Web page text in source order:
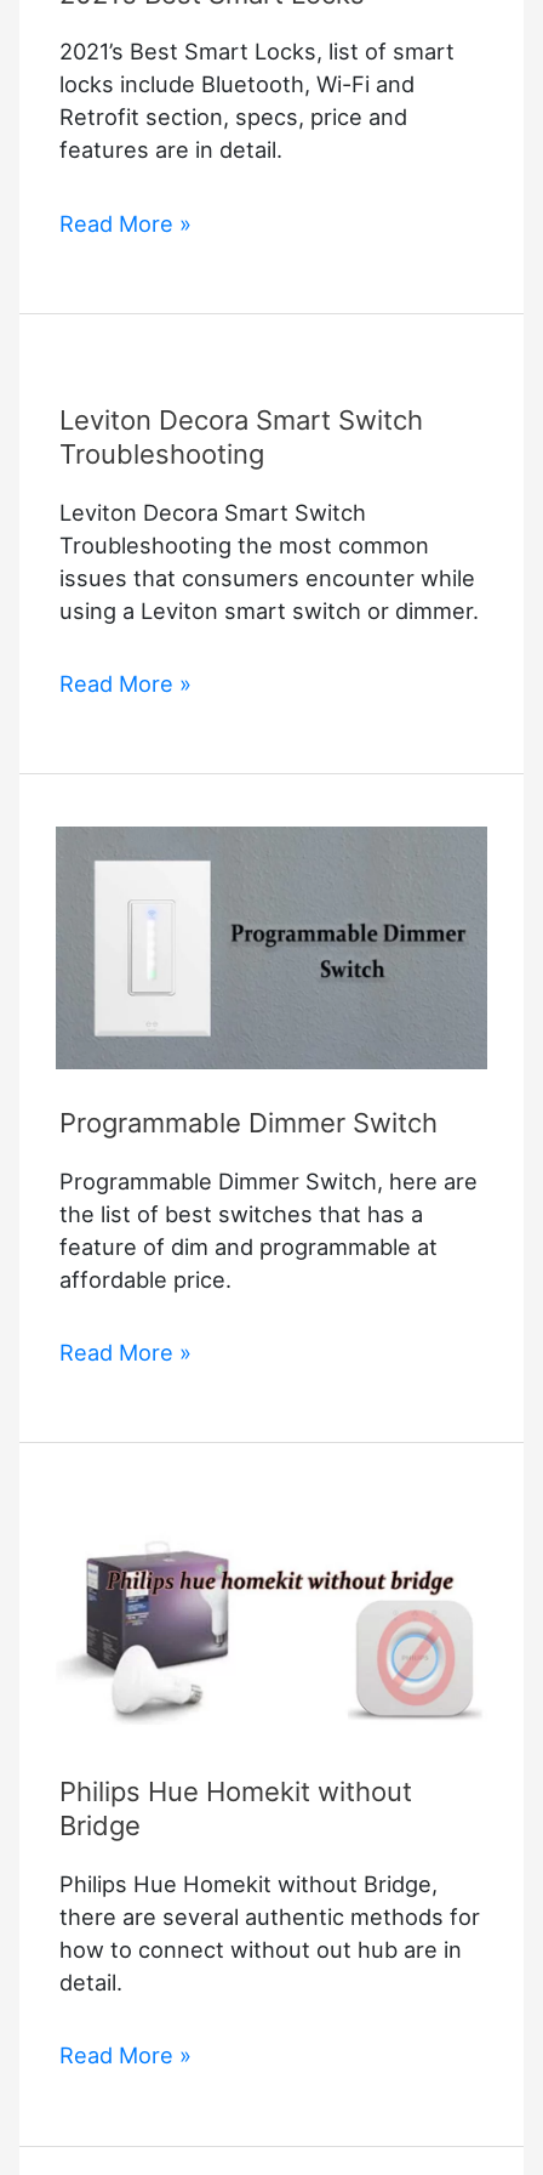
2021’s Best Smart Locks, list of smart
locks include Bluetooth, Wi-Fi and
Retrofit section, specs, price and
features are in detail.
2021’s
Locks
Read More »
Leviton Decora Smart Switch
Troubleshooting
Leviton Decora Smart Switch
Troubleshooting the most common
issues that consumers encounter while
using a Leviton smart switch or dimmer.
Leviton
Switch
Read More »
Programmable Dimmer Switch
Programmable Dimmer Switch, here are
the list of best switches that has a
feature of dim and programmable at
affordable price.
Programmable
Read More »
Philips Hue Homekit without
Bridge
Philips Hue Homekit without Bridge,
there are several authentic methods for
how to connect without out hub are in
detail.
Philips
without
Read More »